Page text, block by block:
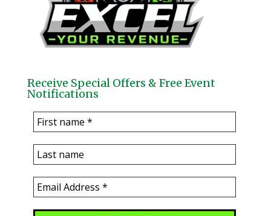
Receive Special Offers & Free Event
Notifications